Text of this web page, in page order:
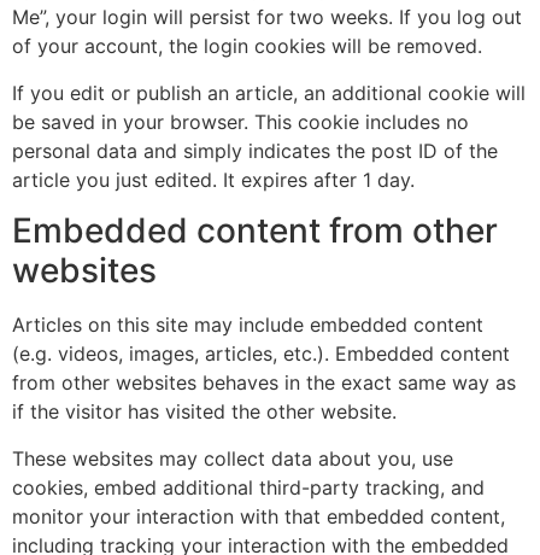
Me”, your login will persist for two weeks. If you log out
of your account, the login cookies will be removed.
If you edit or publish an article, an additional cookie will
be saved in your browser. This cookie includes no
personal data and simply indicates the post ID of the
article you just edited. It expires after 1 day.
Embedded content from other
websites
Articles on this site may include embedded content
(e.g. videos, images, articles, etc.). Embedded content
from other websites behaves in the exact same way as
if the visitor has visited the other website.
These websites may collect data about you, use
cookies, embed additional third-party tracking, and
monitor your interaction with that embedded content,
including tracking your interaction with the embedded